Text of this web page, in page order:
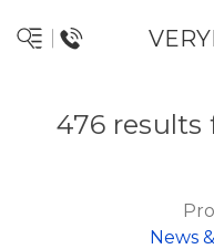
476 results
News